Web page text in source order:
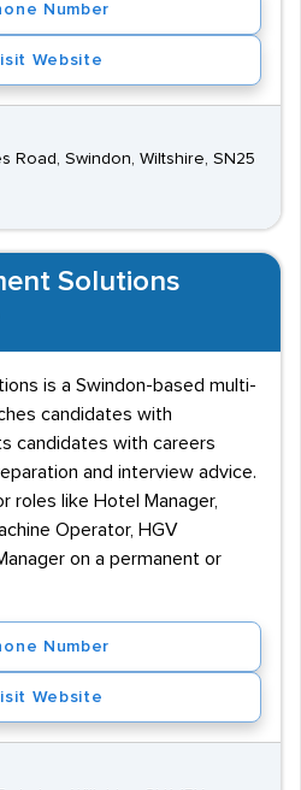
Number
Website
Road, Swindon, Wiltshire, SN25
Solutions
is a Swindon-based multi-
candidates with
candidates with careers
and interview advice.
roles like Hotel Manager,
Operator, HGV
on a permanent or
Number
Website